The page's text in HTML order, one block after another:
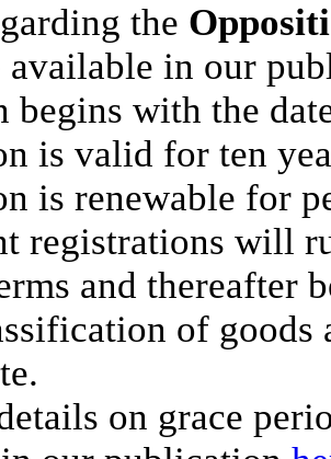
the
in our
begins with the
is valid for ten
is renewable for
registrations will
and thereafter
of goods
on grace